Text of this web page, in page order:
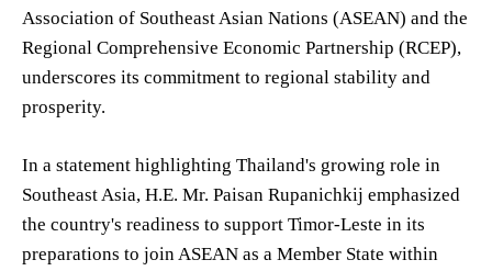
Association of Southeast Asian Nations (ASEAN) and the
Regional Comprehensive Economic Partnership (RCEP),
underscores its commitment to regional stability and
prosperity.
In a statement highlighting Thailand's growing role in
Southeast Asia, H.E. Mr. Paisan Rupanichkij emphasized
the country's readiness to support Timor-Leste in its
preparations to join ASEAN as a Member State within